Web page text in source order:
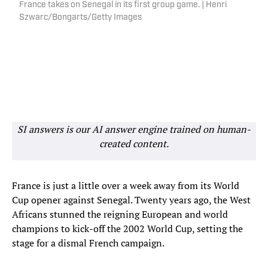
France takes on Senegal in its first group game. | Henri
Szwarc/Bongarts/Getty Images
SI answers is our AI answer engine trained on human-
created content.
France is just a little over a week away from its World
Cup opener against Senegal. Twenty years ago, the West
Africans stunned the reigning European and world
champions to kick-off the 2002 World Cup, setting the
stage for a dismal French campaign.